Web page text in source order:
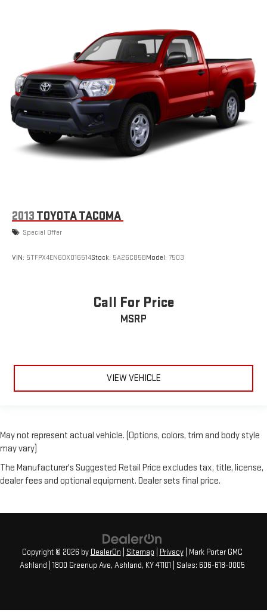
2013 TOYOTA TACOMA
Special Offer
VIN: 5TFPX4EN6DX016514Stock: 5A26C85BModel: 7503
Call For Price
MSRP
VIEW VEHICLE
May not represent actual vehicle. (Options, colors, trim and body style
may vary)
The Manufacturer's Suggested Retail Price excludes tax, title, license,
dealer fees and optional equipment. Dealer sets final price.
Copyright © 2026 by DealerOn Sitemap Privacy| Mark Porter GMC
Ashland 1800 Greenup Ave, Ashland, KY41101 | Sales: 606-618-0005